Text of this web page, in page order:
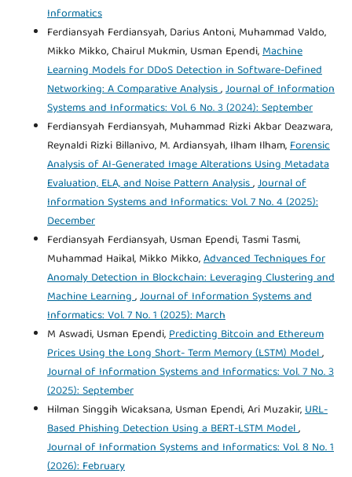
Informatics
Ferdiansyah Ferdiansyah, Darius Antoni, Muhammad Valdo,
Mikko Mikko, Chairul Mukmin, Usman Ependi,Machine
Learning Models for DDoS Detection in Software-Defined
Networking: A Comparative Analysis,Journal of Information
Systems and Informatics: Vol. 6 No. 3 (2024): September
Ferdiansyah Ferdiansyah, Muhammad Rizki Akbar Deazwara,
Reynaldi Rizki Billanivo, M. Ardiansyah, Ilham Ilham,Forensic
Analysis of AI-Generated Image Alterations Using Metadata
Evaluation, ELA, and Noise Pattern Analysis,Journal of
Information Systems and Informatics: Vol. 7 No. 4 (2025):
December
Ferdiansyah Ferdiansyah, Usman Ependi, Tasmi Tasmi,
Muhammad Haikal, Mikko Mikko,Advanced Techniques for
Anomaly Detection in Blockchain: Leveraging Clustering and
Machine Learning,Journal of Information Systems and
Informatics: Vol. 7 No. 1 (2025): March
M Aswadi, Usman Ependi,Predicting Bitcoin and Ethereum
Prices Using the Long Short- Term Memory (LSTM) Model,
Journal of Information Systems and Informatics: Vol. 7 No. 3
(2025): September
Hilman Singgih Wicaksana, Usman Ependi, Ari Muzakir,URL-
Based Phishing Detection Using a BERT-LSTM Model,
Journal of Information Systems and Informatics: Vol. 8 No. 1
(2026): February